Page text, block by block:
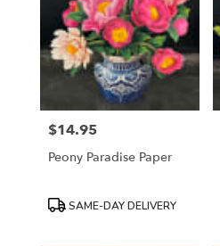
Price:
$14.95
Peony Paradise Paper
ProductSAME-DAY DELIVERY